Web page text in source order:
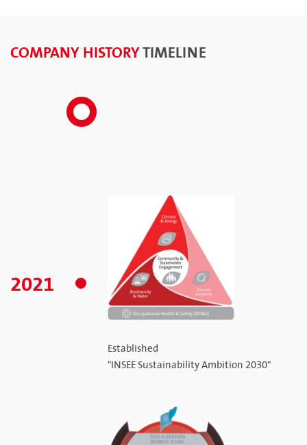
COMPANY HISTORYTIMELINE
2021
Established
"INSEE Sustainability Ambition 2030"